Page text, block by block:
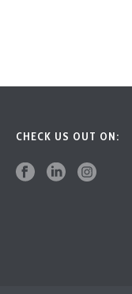
CHECK US OUT ON: